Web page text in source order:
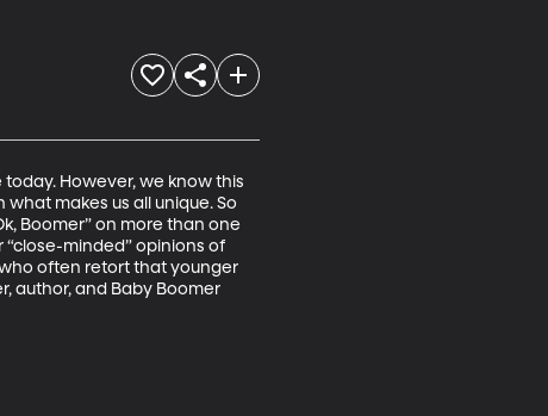
However, we know this
makes us all unique. So
Boomer” on more than one
minded” opinions of
often retort that younger
author, and Baby Boomer